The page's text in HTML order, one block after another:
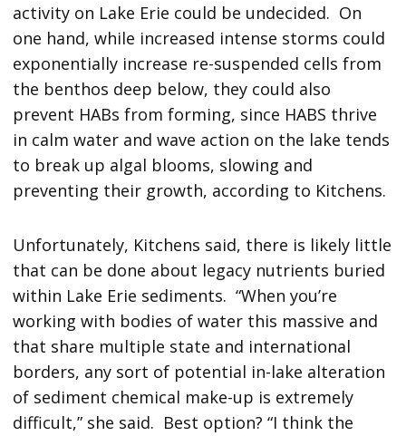
activity on Lake Erie could be undecided. On
one hand, while increased intense storms could
exponentially increase re-suspended cells from
the benthos deep below, they could also
prevent HABs from forming, since HABS thrive
in calm water and wave action on the lake tends
to break up algal blooms, slowing and
preventing their growth, according to Kitchens.
Unfortunately, Kitchens said, there is likely little
that can be done about legacy nutrients buried
within Lake Erie sediments. “When you’re
working with bodies of water this massive and
that share multiple state and international
borders, any sort of potential in-lake alteration
of sediment chemical make-up is extremely
difficult,” she said. Best option? “I think the